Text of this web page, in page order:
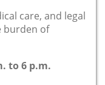
care, and legal
burden of
to 6 p.m.